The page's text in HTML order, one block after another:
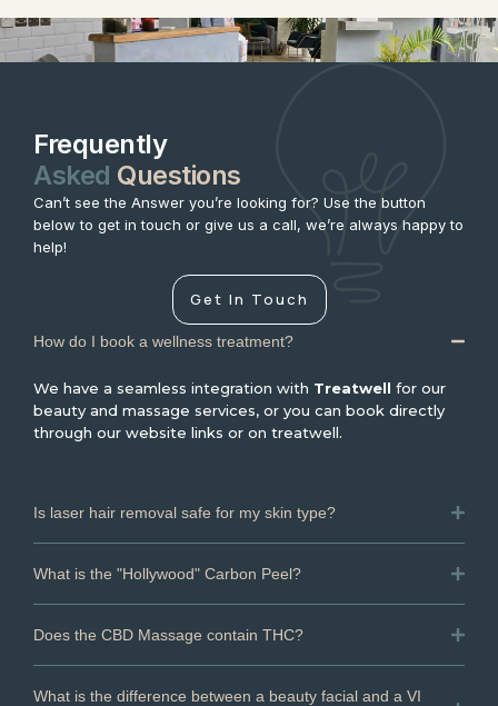
Frequently
Asked Questions
Can’t see the Answer you’re looking for? Use the button
below to get in touch or give us a call, we’re always happy to
help!
Get In Touch
How do I book a wellness treatment?
We have a seamless integration with Treatwell for our
beauty and massage services, or you can book directly
through our website links or on treatwell.
Is laser hair removal safe for my skin type?
What is the "Hollywood" Carbon Peel?
Does the CBD Massage contain THC?
What is the difference between a beauty facial and a VI